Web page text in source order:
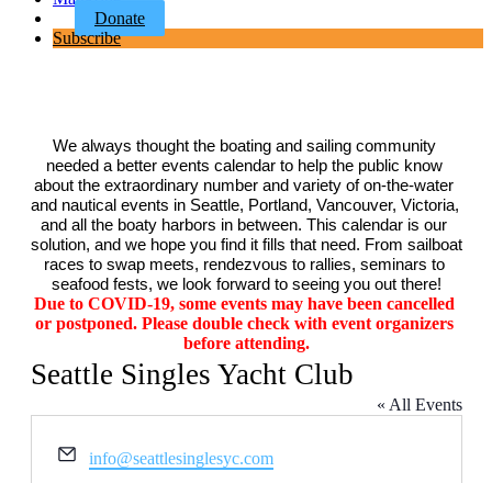
Donate
Subscribe
We always thought the boating and sailing community
needed a better events calendar to help the public know
about the extraordinary number and variety of on-the-water
and nautical events in Seattle, Portland, Vancouver, Victoria,
and all the boaty harbors in between. This calendar is our
solution, and we hope you find it fills that need. From sailboat
races to swap meets, rendezvous to rallies, seminars to
seafood fests, we look forward to seeing you out there!
Due to COVID-19, some events may have been cancelled
or postponed. Please double check with event organizers
before attending.
Seattle Singles Yacht Club
« All Events
Email
info@seattlesinglesyc.com